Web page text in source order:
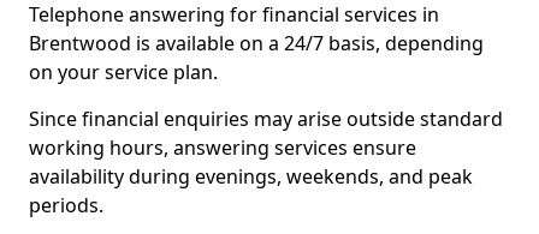
Telephone answering for financial services in
Brentwood is available on a 24/7 basis, depending
on your service plan.
Since financial enquiries may arise outside standard
working hours, answering services ensure
availability during evenings, weekends, and peak
periods.